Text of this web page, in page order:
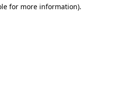
for more information).